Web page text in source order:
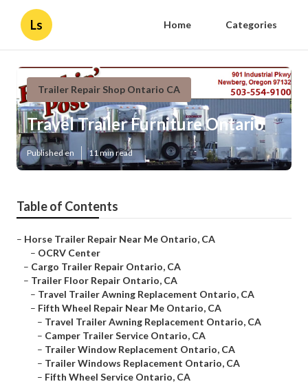
Ls Home Categories
Trailer Repair Shop Ontario CA
Travel Trailer Furniture Ontario
Published en 11 min read
Table of Contents
– Horse Trailer Repair Near Me Ontario, CA
– OCRV Center
– Cargo Trailer Repair Ontario, CA
– Trailer Floor Repair Ontario, CA
– Travel Trailer Awning Replacement Ontario, CA
– Fifth Wheel Repair Near Me Ontario, CA
– Travel Trailer Awning Replacement Ontario, CA
– Camper Trailer Service Ontario, CA
– Trailer Window Replacement Ontario, CA
– Trailer Windows Replacement Ontario, CA
– Fifth Wheel Service Ontario, CA